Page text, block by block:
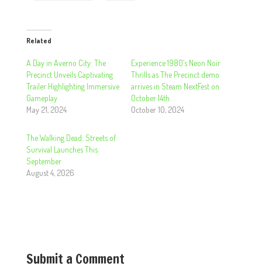
Related
A Day in Averno City: The
Precinct Unveils Captivating
Trailer Highlighting Immersive
Gameplay
May 21, 2024
Experience 1980’s Neon Noir
Thrills as The Precinct demo
arrives in Steam NextFest on
October 14th
October 10, 2024
The Walking Dead: Streets of
Survival Launches This
September
August 4, 2026
Submit a Comment